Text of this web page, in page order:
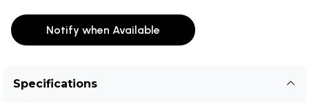
Notify when Available
Specifications